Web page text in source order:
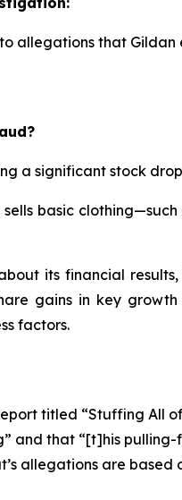
allegations that
a significant stock
basic
its financial
gains in key
factors.
titled “Stuffing All
and that “[t]his
allegations are